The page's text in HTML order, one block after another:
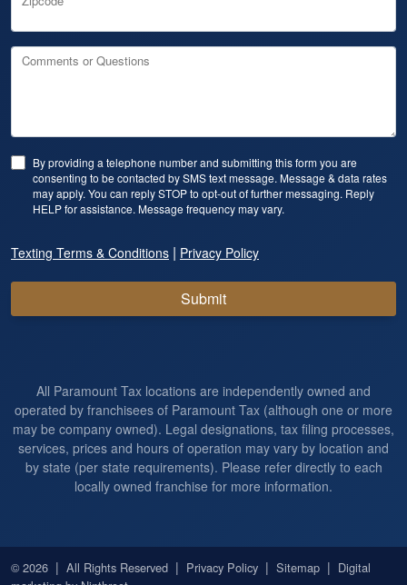
Comments or Questions
By providing a telephone number and submitting this form you are
consenting to be contacted by SMS text message. Message & data rates
may apply. You can reply STOP to opt-out of further messaging. Reply
HELP for assistance. Message frequency may vary.
Texting Terms & Conditions | Privacy Policy
Submit
All Paramount Tax locations are independently owned and
operated by franchisees of Paramount Tax (although one or more
may be company owned). Legal designations, tax filing processes,
services, prices and hours of operation may vary by location and
by state (per state requirements). Please refer directly to each
locally owned franchise for more information.
© 2026 | All Rights Reserved | Privacy Policy | Sitemap | Digital